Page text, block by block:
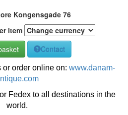
Kongensgade 76
item
Contact
or order online on: www.danam-
Fedex to all destinations in the
world.